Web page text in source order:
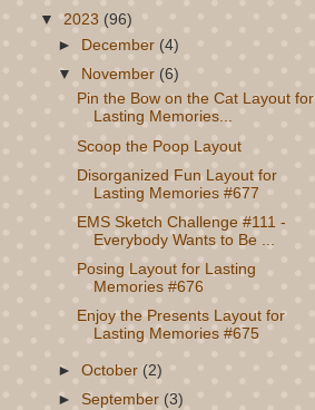
▼ 2023 (96)
► December (4)
▼ November (6)
Pin the Bow on the Cat Layout for
Lasting Memories...
Scoop the Poop Layout
Disorganized Fun Layout for
Lasting Memories #677
EMS Sketch Challenge #111 -
Everybody Wants to Be ...
Posing Layout for Lasting
Memories #676
Enjoy the Presents Layout for
Lasting Memories #675
►October(2)
► September (3)